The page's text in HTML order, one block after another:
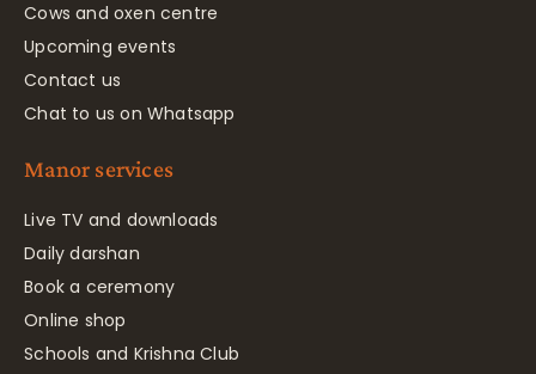
Cows and oxen centre
Upcoming events
Contact us
Chat to us on Whatsapp
Manor services
Live TV and downloads
Daily darshan
Book a ceremony
Online shop
Schools and Krishna Club